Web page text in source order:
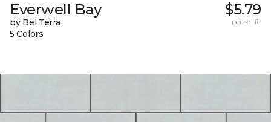
Everwell Bay
by Bel Terra
5 Colors
$5.79
per sq. ft.